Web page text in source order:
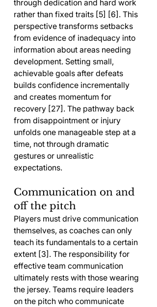
through dedication and hard work
rather than fixed traits [5] [6]. This
perspective transforms setbacks
from evidence of inadequacy into
information about areas needing
development. Setting small,
achievable goals after defeats
builds confidence incrementally
and creates momentum for
recovery [27]. The pathway back
from disappointment or injury
unfolds one manageable step at a
time, not through dramatic
gestures or unrealistic
expectations.
Communication on and
off the pitch
Players must drive communication
themselves, as coaches can only
teach its fundamentals to a certain
extent [3]. The responsibility for
effective team communication
ultimately rests with those wearing
the jersey. Teams require leaders
on the pitch who communicate